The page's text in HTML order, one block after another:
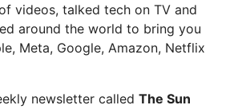
videos, talked tech on TV and
around the world to bring you
Meta, Google, Amazon, Netflix
newsletter called The Sun